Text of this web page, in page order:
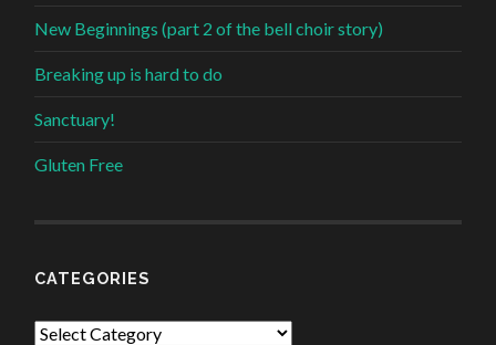
New Beginnings (part 2 of the bell choir story)
Breaking up is hard to do
Sanctuary!
Gluten Free
CATEGORIES
Categories